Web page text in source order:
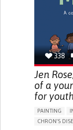
338
Jen
of a
for
PAINTING
CHRON'S